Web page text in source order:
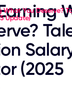
What You Deserve?
Update)
(2025